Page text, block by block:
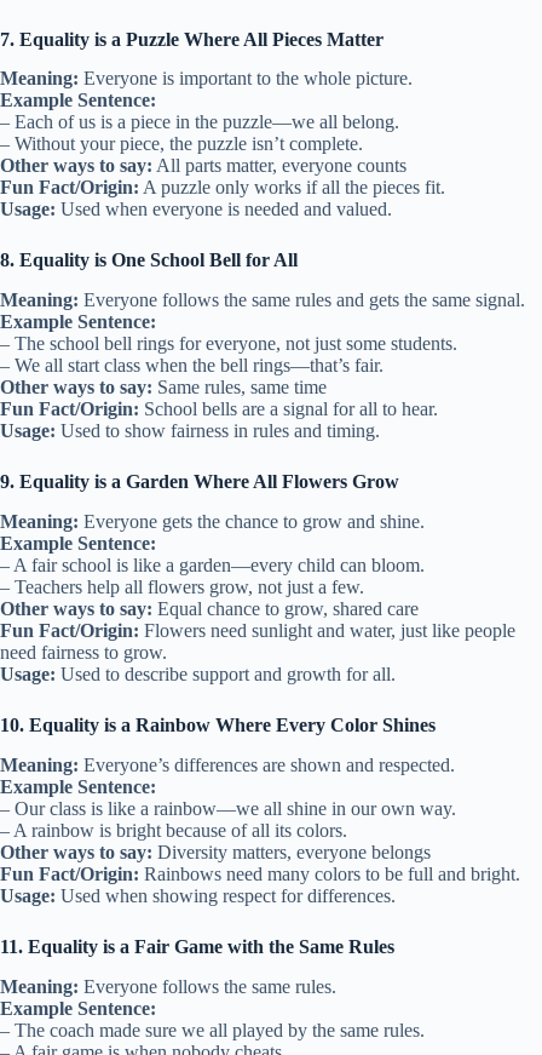
7. Equality is a Puzzle Where All Pieces Matter
Meaning: Everyone is important to the whole picture.
Example Sentence:
– Each of us is a piece in the puzzle—we all belong.
– Without your piece, the puzzle isn’t complete.
Other ways to say: All parts matter, everyone counts
Fun Fact/Origin: A puzzle only works if all the pieces fit.
Usage: Used when everyone is needed and valued.
8. Equality is One School Bell for All
Meaning: Everyone follows the same rules and gets the same signal.
Example Sentence:
– The school bell rings for everyone, not just some students.
– We all start class when the bell rings—that’s fair.
Other ways to say: Same rules, same time
Fun Fact/Origin: School bells are a signal for all to hear.
Usage: Used to show fairness in rules and timing.
9. Equality is a Garden Where All Flowers Grow
Meaning: Everyone gets the chance to grow and shine.
Example Sentence:
– A fair school is like a garden—every child can bloom.
– Teachers help all flowers grow, not just a few.
Other ways to say: Equal chance to grow, shared care
Fun Fact/Origin: Flowers need sunlight and water, just like people
need fairness to grow.
Usage: Used to describe support and growth for all.
10. Equality is a Rainbow Where Every Color Shines
Meaning: Everyone’s differences are shown and respected.
Example Sentence:
– Our class is like a rainbow—we all shine in our own way.
– A rainbow is bright because of all its colors.
Other ways to say: Diversity matters, everyone belongs
Fun Fact/Origin: Rainbows need many colors to be full and bright.
Usage: Used when showing respect for differences.
11. Equality is a Fair Game with the Same Rules
Meaning: Everyone follows the same rules.
Example Sentence:
– The coach made sure we all played by the same rules.